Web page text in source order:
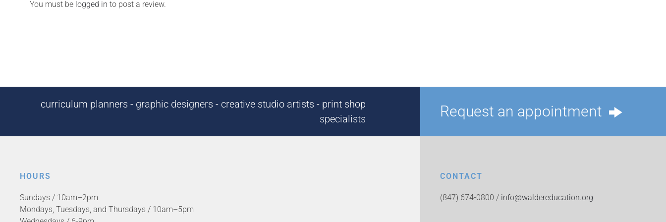
You must be logged in to post a review.
curriculum planners - graphic designers - creative studio artists - print shop
specialists
Request an appointment
HOURS
Sundays / 10am–2pm
Mondays, Tuesdays, and Thursdays / 10am–5pm
CONTACT
(847) 674-0800 / info@waldereducation.org